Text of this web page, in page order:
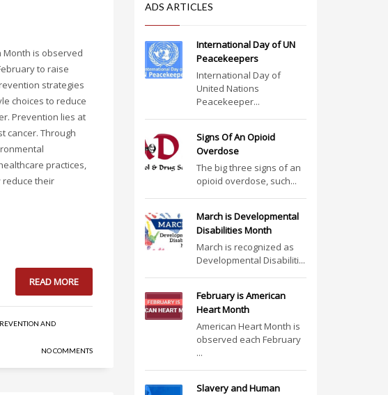
Month is observed
to raise
strategies
choices to reduce
Prevention lies at
cancer. Through
practices,
reduce their
READ MORE
AND
NO COMMENTS
ADS ARTICLES
International Day of UN
Peacekeepers
International Day of
United Nations
Peacekeeper...
Signs Of An Opioid
Overdose
The big three signs of an
opioid overdose, such...
March is Developmental
Disabilities Month
March is recognized as
Developmental Disabiliti...
February is American
Heart Month
American Heart Month is
observed each February
...
Slavery and Human